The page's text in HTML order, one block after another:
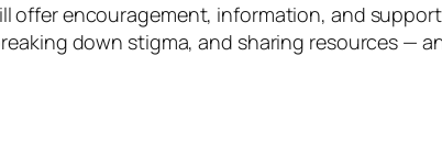
offer encouragement, information, and
down stigma, and sharing resources —